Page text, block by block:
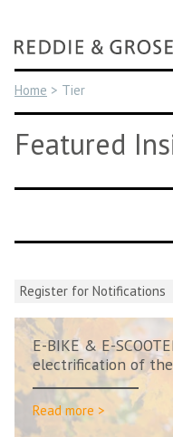
content
Home > Tier
Featured
Register for Notifications
E-BIKE & E-
electrification of
Read more >